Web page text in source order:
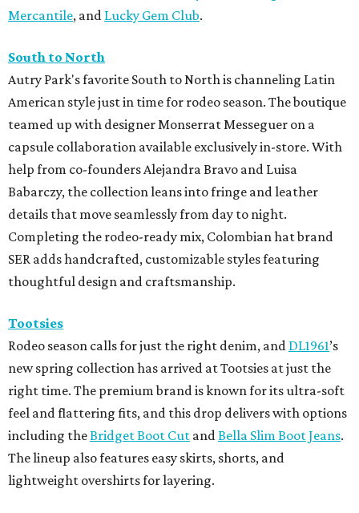
Mercantile, and Lucky Gem Club.
South to North
Autry Park's favorite South to North is channeling Latin
American style just in time for rodeo season. The boutique
teamed up with designer Monserrat Messeguer on a
capsule collaboration available exclusively in-store. With
help from co-founders Alejandra Bravo and Luisa
Babarczy, the collection leans into fringe and leather
details that move seamlessly from day to night.
Completing the rodeo-ready mix, Colombian hat brand
SER adds handcrafted, customizable styles featuring
thoughtful design and craftsmanship.
Tootsies
Rodeo season calls for just the right denim, and DL1961’s
new spring collection has arrived at Tootsies at just the
right time. The premium brand is known for its ultra-soft
feel and flattering fits, and this drop delivers with options
including theBridget Boot Cut and Bella Slim Boot Jeans.
The lineup also features easy skirts, shorts, and
lightweight overshirts for layering.